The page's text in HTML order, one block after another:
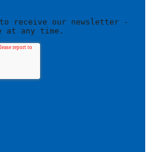
receive our newsletter -
at any time.